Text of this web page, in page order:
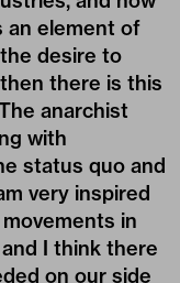
an element of
desire to
there is this
anarchist
with
status quo and
very inspired
in
I think there
on our side